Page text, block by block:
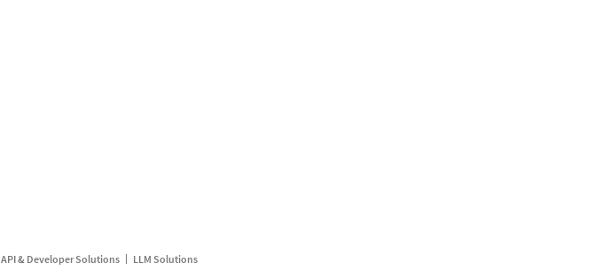
API & Developer Solutions LLM Solutions